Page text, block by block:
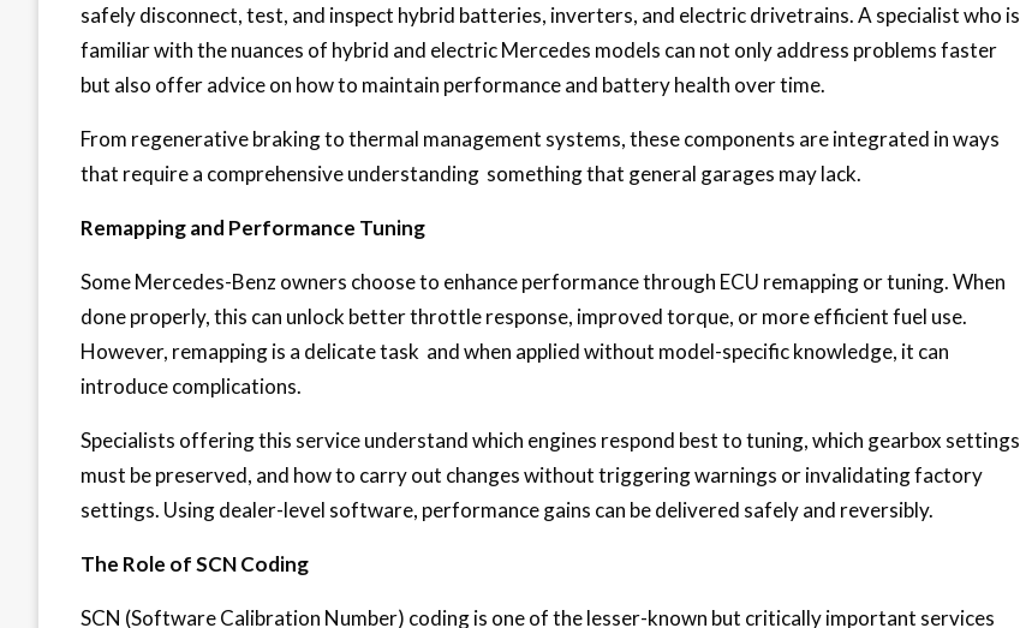
safely disconnect, test, and inspect hybrid batteries, inverters, and electric drivetrains. A specialist who is
familiar with the nuances of hybrid and electric Mercedes models can not only address problems faster
but also offer advice on how to maintain performance and battery health over time.
From regenerative braking to thermal management systems, these components are integrated in ways
that require a comprehensive understanding something that general garages may lack.
Remapping and Performance Tuning
Some Mercedes-Benz owners choose to enhance performance through ECU remapping or tuning. When
done properly, this can unlock better throttle response, improved torque, or more efficient fuel use.
However, remapping is a delicate task and when applied without model-specific knowledge, it can
introduce complications.
Specialists offering this service understand which engines respond best to tuning, which gearbox settings
must be preserved, and how to carry out changes without triggering warnings or invalidating factory
settings. Using dealer-level software, performance gains can be delivered safely and reversibly.
The Role of SCN Coding
SCN (Software Calibration Number) coding is one of the lesser-known but critically important services